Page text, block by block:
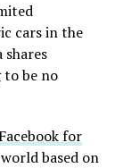
cars in the
shares
to be no
for
based on